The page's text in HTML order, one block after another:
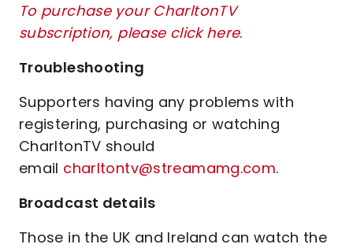
To purchase your CharltonTV
subscription, please click here.
Troubleshooting
Supporters having any problems with
registering, purchasing or watching
CharltonTV should
email charltontv@streamamg.com.
Broadcast details
Those in the UK and Ireland can watch the